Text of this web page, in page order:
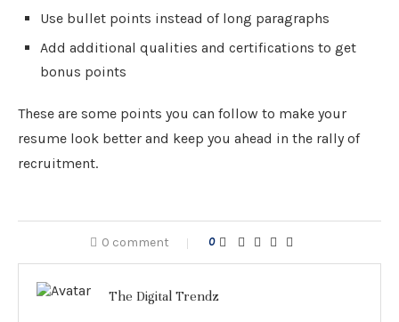
Use bullet points instead of long paragraphs
Add additional qualities and certifications to get
bonus points
These are some points you can follow to make your
resume look better and keep you ahead in the rally of
recruitment.
0 comment 0
The Digital Trendz